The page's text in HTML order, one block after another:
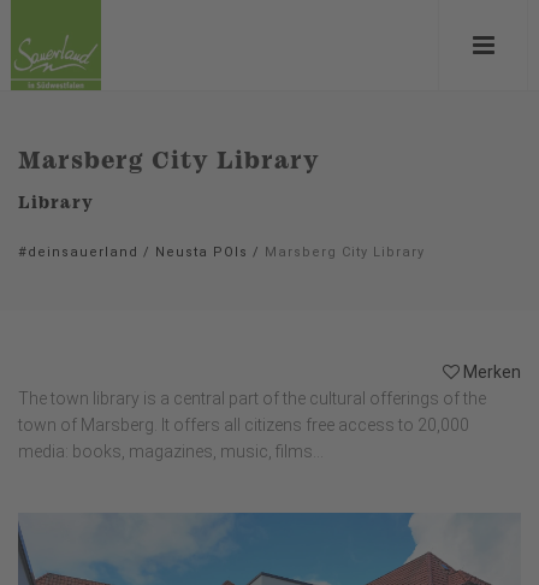
Marsberg City Library
Library
#deinsauerland / Neusta POIs / Marsberg City Library
Merken
The town library is a central part of the cultural offerings of the
town of Marsberg. It offers all citizens free access to 20,000
media: books, magazines, music, films...